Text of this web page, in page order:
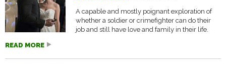
A capable and mostly poignant exploration of
whether a soldier or crimefighter can do their
job and still have love and family in their life.
READ MORE